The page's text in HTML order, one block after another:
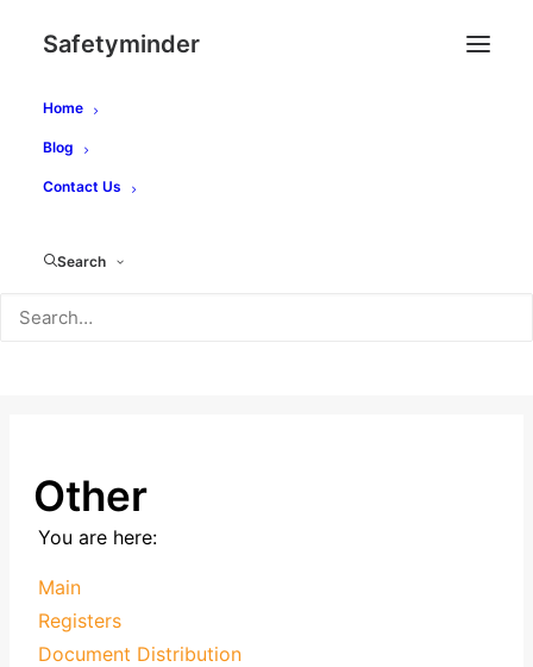
Safetyminder
Home
Blog
Contact Us
Search
How Can We Help?
SEARCH
Other
You are here:
Main
Registers
Document Distribution